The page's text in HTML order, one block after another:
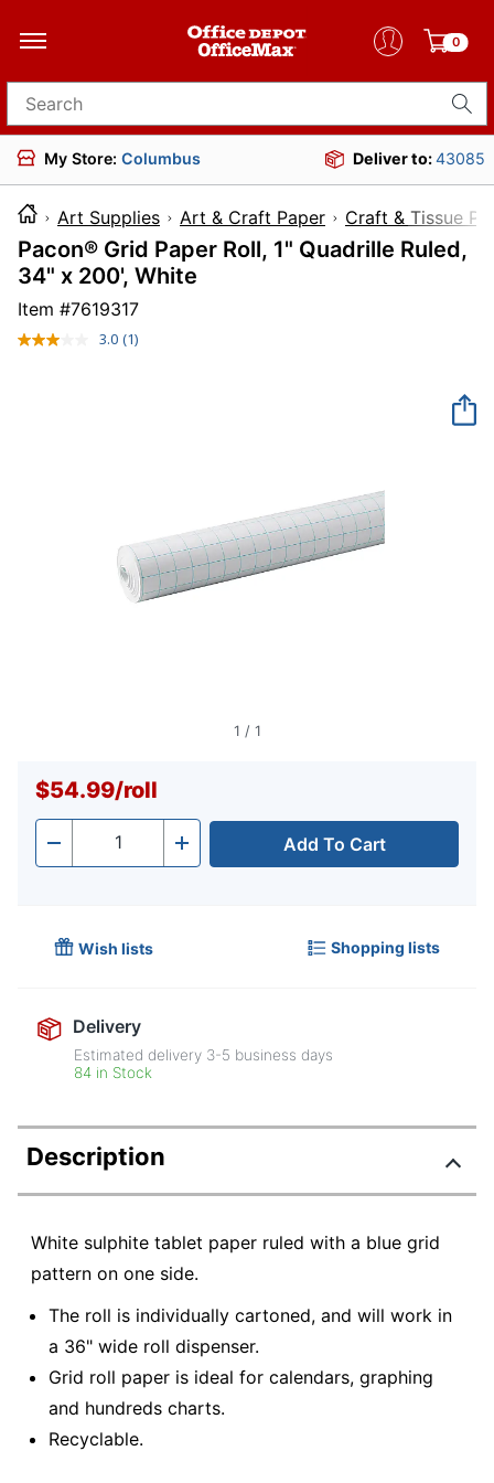
0
Search for products
My Store: Columbus Deliver to:43085
Art Supplies Art & Craft Paper Craft & Tissue
Pacon® Grid Paper Roll, 1" Quadrille Ruled,
34" x 200', White
Item #7619317
3.0 Read
(1)
1 / 1
$54.99/roll
- Quantity + Add To Cart
Wish lists Shopping lists
Delivery
Estimated delivery 3-5 business days
84 in Stock
Description
White sulphite tablet paper ruled with a blue grid
pattern on one side.
The roll is individually cartoned, and will work in
a 36" wide roll dispenser.
Grid roll paper is ideal for calendars, graphing
and hundreds charts.
Recyclable.